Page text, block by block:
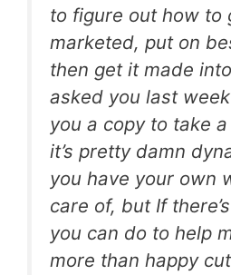
to figure out how to
marketed, put on
then get it made
asked you last
you a copy to take
it’s pretty damn
you have your own
care of, but If
you can do to help
more than happy